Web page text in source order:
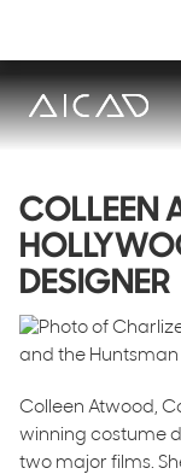
COLLEEN
DESIGNER
Colleen Atwood,
winning costume
two major films.